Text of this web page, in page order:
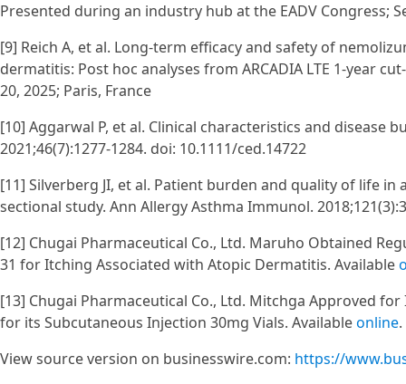
Presented during an industry hub at the EADV Congress;
[9] Reich A, et al. Long-term efficacy and safety of
dermatitis: Post hoc analyses from ARCADIA LTE 1-year
20, 2025; Paris, France
[10] Aggarwal P, et al. Clinical characteristics and disease
2021;46(7):1277-1284. doi: 10.1111/ced.14722
[11] Silverberg JI, et al. Patient burden and quality of life
sectional study. Ann Allergy Asthma Immunol.
[12] Chugai Pharmaceutical Co., Ltd. Maruho Obtained
31 for Itching Associated with Atopic Dermatitis. Available
[13] Chugai Pharmaceutical Co., Ltd. Mitchga Approved
for its Subcutaneous Injection 30mg Vials. Availableonline
View source version on businesswire.com: https://